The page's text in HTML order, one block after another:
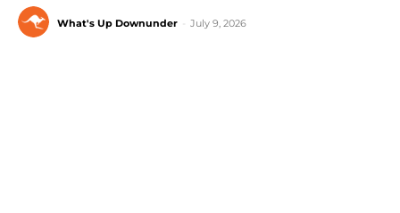
What's Up Downunder July 9, 2026